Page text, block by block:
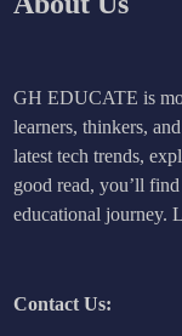
GH EDUCATE is
learners, thinkers,
latest tech trends,
good read, you’ll
educational journey.
Contact Us: